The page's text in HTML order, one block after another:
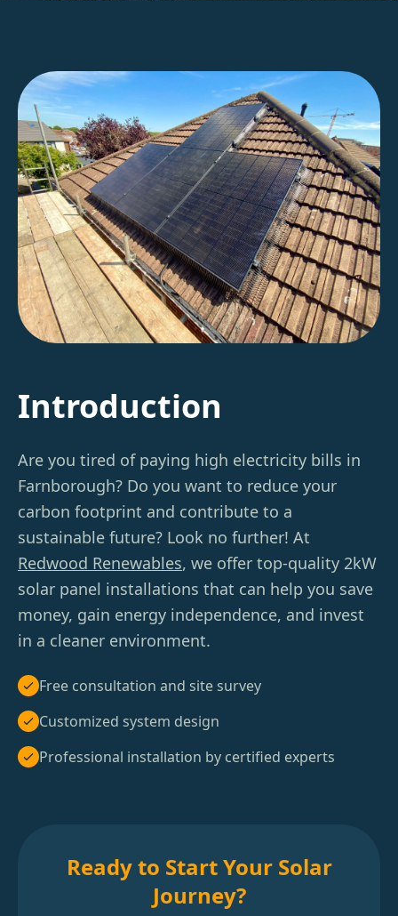
Introduction
Are you tired of paying high electricity bills in
Farnborough? Do you want to reduce your
carbon footprint and contribute to a
sustainable future? Look no further! At
Redwood Renewables, we offer top-quality 2kW
solar panel installations that can help you save
money, gain energy independence, and invest
in a cleaner environment.
Free consultation and site survey
Customized system design
Professional installation by certified experts
Ready to Start Your Solar
Journey?